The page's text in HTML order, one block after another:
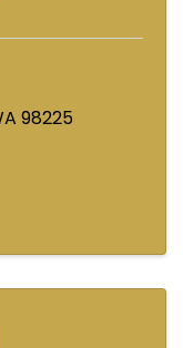
98225